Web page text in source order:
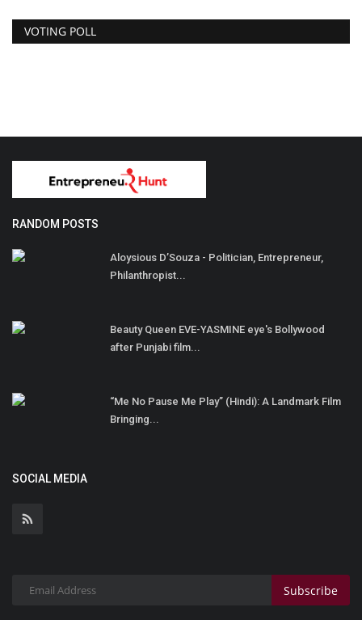
VOTING POLL
RANDOM POSTS
Aloysious D’Souza - Politician, Entrepreneur,
Philanthropist...
Beauty Queen EVE-YASMINE eye's Bollywood
after Punjabi film...
“Me No Pause Me Play” (Hindi): A Landmark Film
Bringing...
SOCIAL MEDIA
Subscribe